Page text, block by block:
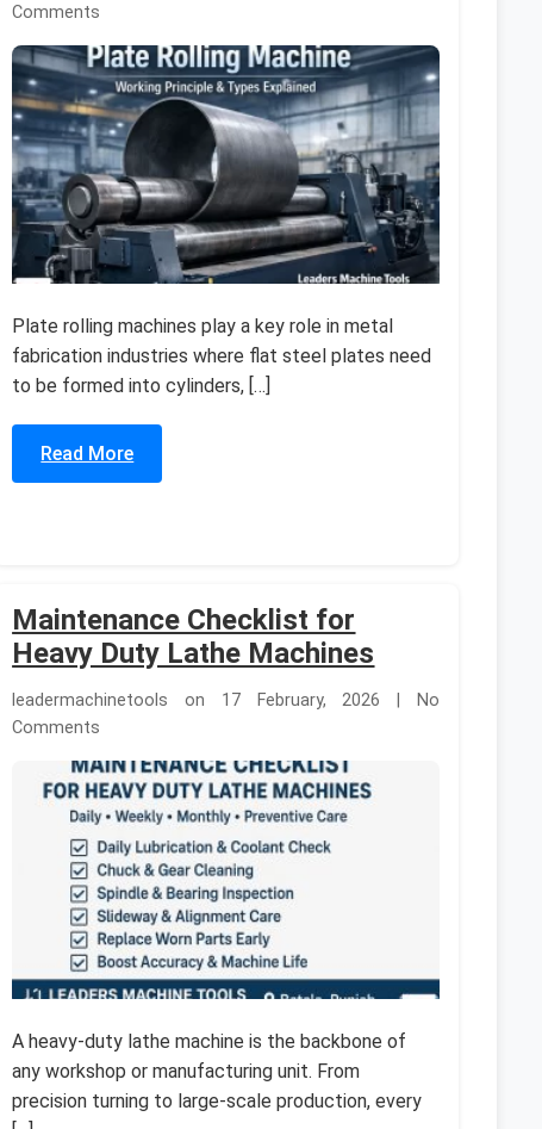
Comments
Plate rolling machines play a key role in metal
fabrication industries where flat steel plates need
to be formed into cylinders, […]
Read More
Maintenance Checklist for
Heavy Duty Lathe Machines
leadermachinetools on 17 February, 2026 | No
Comments
A heavy-duty lathe machine is the backbone of
any workshop or manufacturing unit. From
precision turning to large-scale production, every